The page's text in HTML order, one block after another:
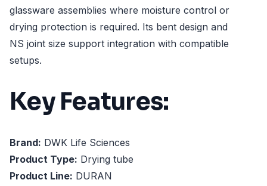
glassware assemblies where moisture control or
drying protection is required. Its bent design and
NS joint size support integration with compatible
setups.
Key Features:
Brand: DWK Life Sciences
Product Type: Drying tube
Product Line: DURAN